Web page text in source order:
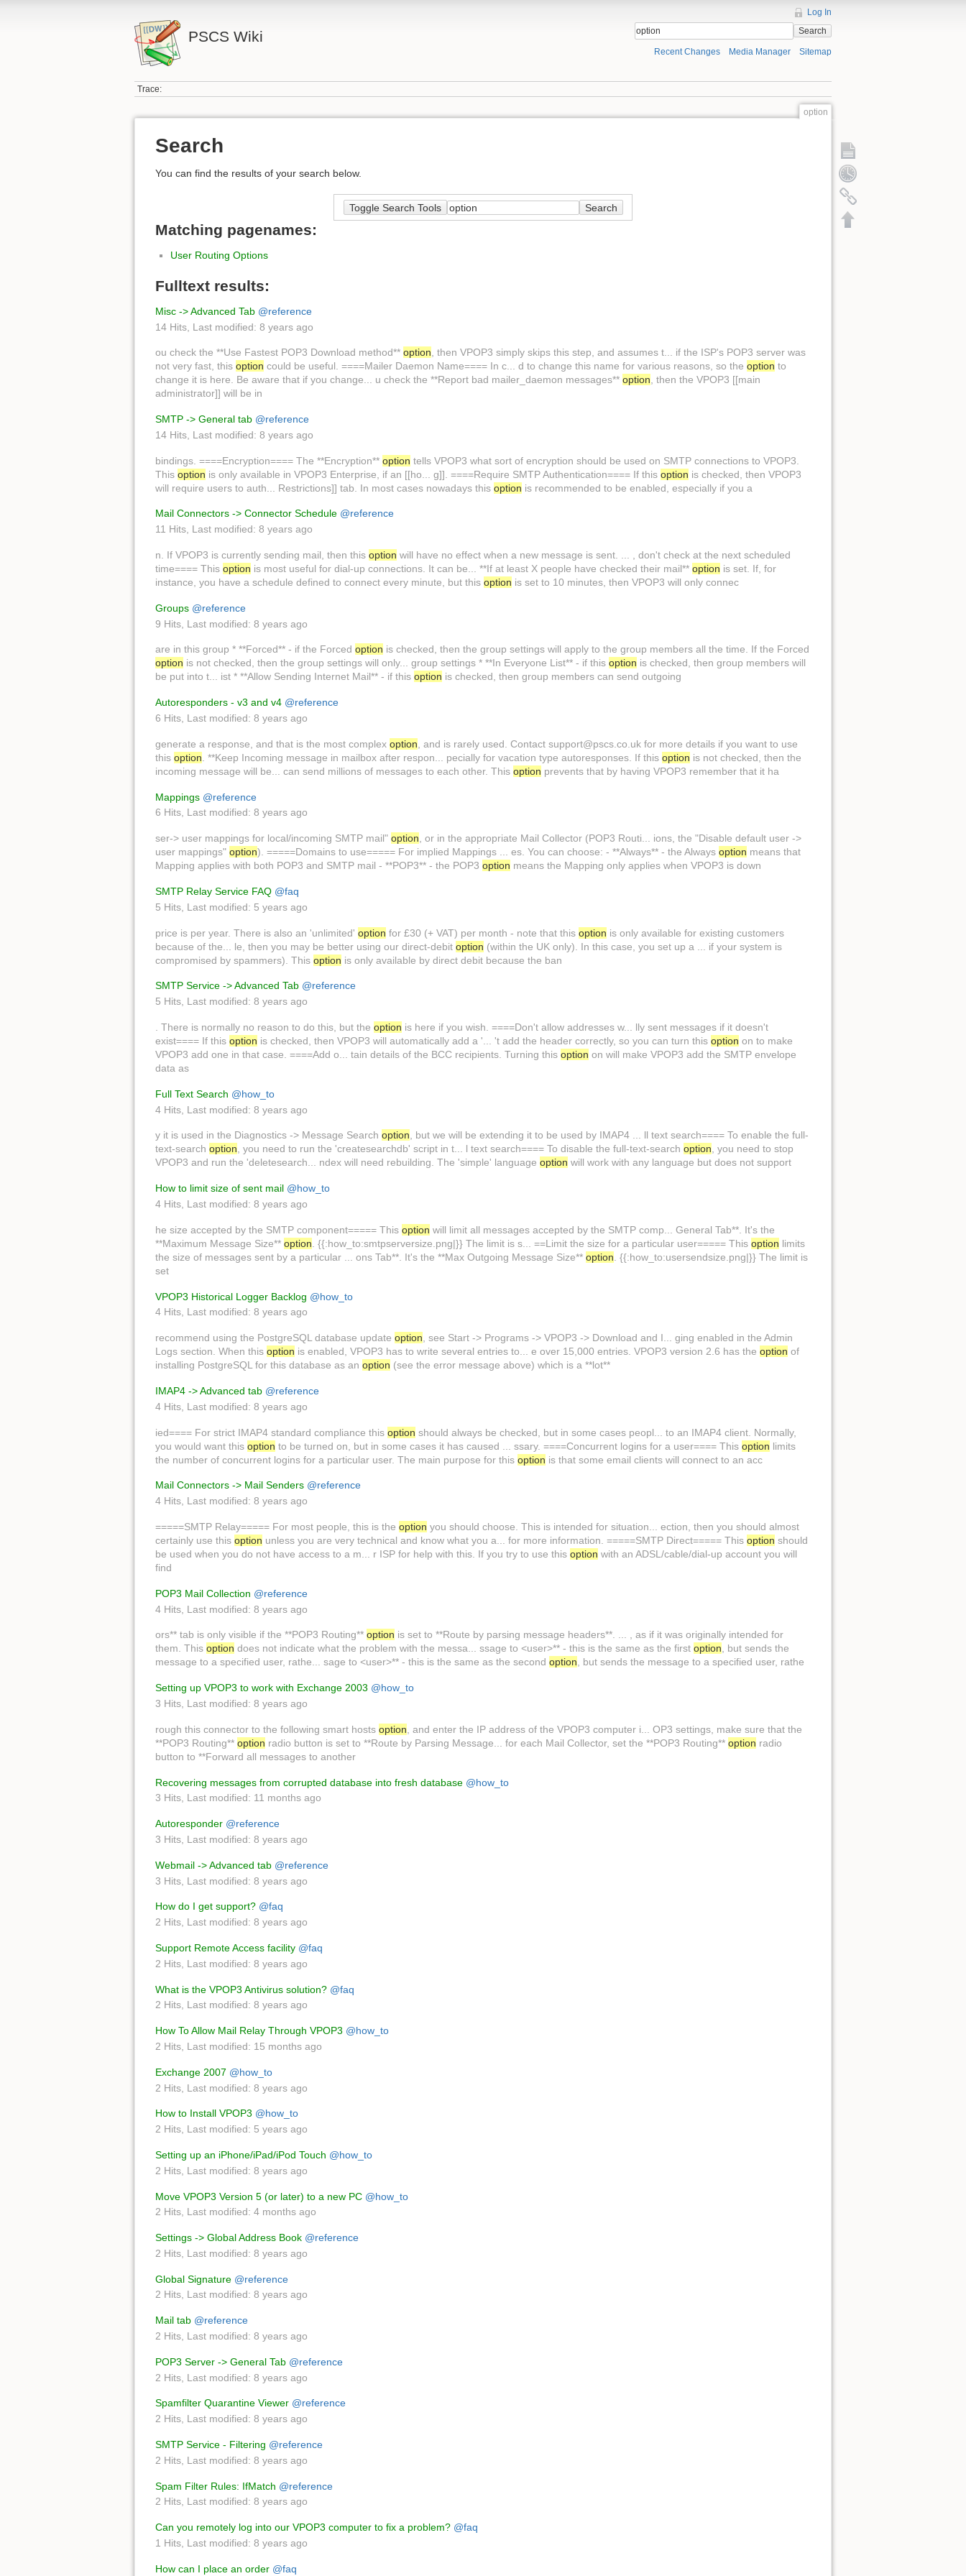
PSCS Wiki
Log In
Search
Recent Changes Media Manager Sitemap
Trace:
option
Search
You can find the results of your search below.
Toggle Search Tools Search
Matching pagenames:
User Routing Options
Fulltext results:
Misc -> Advanced Tab @reference
14 Hits Last modified: 8 years ago
ou check the **Use Fastest POP3 Download method** option, then VPOP3 simply skips this step, and assumes t... if the ISP's POP3 server was
not very fast, this option could be useful. ====Mailer Daemon Name==== In c... d to change this name for various reasons, so the option to
change it is here. Be aware that if you change... u check the **Report bad mailer_daemon messages** option, then the VPOP3 [[main
administrator]] will be in
SMTP -> General tab @reference
14 Hits Last modified: 8 years ago
bindings. ====Encryption==== The **Encryption** option tells VPOP3 what sort of encryption should be used on SMTP connections to VPOP3.
This option is only available in VPOP3 Enterprise, if an [[ho... g]]. ====Require SMTP Authentication==== If this option is checked, then VPOP3
will require users to auth... Restrictions]] tab. In most cases nowadays this option is recommended to be enabled, especially if you a
Mail Connectors -> Connector Schedule @reference
11 Hits, Last modified: 8 years ago
n. If VPOP3 is currently sending mail, then this option will have no effect when a new message is sent. ... , don't check at the next scheduled
time==== This option is most useful for dial-up connections. It can be... **If at least X people have checked their mail** option is set. If, for
instance, you have a schedule defined to connect every minute, but this option is set to 10 minutes, then VPOP3 will only connec
Groups @reference
9 Hits Last modified: 8 years ago
are in this group * **Forced** - if the Forced option is checked, then the group settings will apply to the group members all the time. If the Forced
option is not checked, then the group settings will only... group settings * **In Everyone List** - if this option is checked, then group members will
be put into t... ist * **Allow Sending Internet Mail** - if this option is checked, then group members can send outgoing
Autoresponders - v3 and v4 @reference
6 Hits Last modified: 8 years ago
generate a response, and that is the most complex option , and is rarely used. Contact support@pscs.co.uk for more details if you want to use
this option . **Keep Incoming message in mailbox after respon... pecially for vacation type autoresponses. If this option is not checked, then the
incoming message will be... can send millions of messages to each other. This option prevents that by having VPOP3 remember that it ha
Mappings @reference
6 Hits, Last modified: 8 years ago
ser-> user mappings for local/incoming SMTP mail" option, or in the appropriate Mail Collector (POP3 Routi... ions, the "Disable default user ->
user mappings" option). =====Domains to use===== For implied Mappings ... es. You can choose: - **Always** - the Always option means that
Mapping applies with both POP3 and SMTP mail - **POP3** - the POP3 option means the Mapping only applies when VPOP3 is down
SMTP Relay Service FAQ @faq
5 Hits Last modified: 5 years ago
price is per year. There is also an 'unlimited' option for £30 (+ VAT) per month - note that this option is only available for existing customers
because of the... le, then you may be better using our direct-debit option (within the UK only). In this case, you set up a ... if your system is
compromised by spammers). This option is only available by direct debit because the ban
SMTP Service -> Advanced Tab @reference
5 Hits, Last modified: 8 years ago
. There is normally no reason to do this, but the option is here if you wish. ====Don't allow addresses w... lly sent messages if it doesn't
exist==== If this option is checked, then VPOP3 will automatically add a '... 't add the header correctly, so you can turn this option on to make
VPOP3 add one in that case. ====Add o... tain details of the BCC recipients. Turning this option on will make VPOP3 add the SMTP envelope
data as
Full Text Search @how_to
4 Hits Last modified: 8 years ago
y it is used in the Diagnostics -> Message Search option, but we will be extending it to be used by IMAP4 ... ll text search==== To enable the full-
text-search option, you need to run the 'createsearchdb' script in t... l text search==== To disable the full-text-search option, you need to stop
VPOP3 and run the 'deletesearch... ndex will need rebuilding. The 'simple' language option will work with any language but does not support
How to limit size of sent mail @how_to
4 Hits Last modified: 8 years ago
he size accepted by the SMTP component===== This option will limit all messages accepted by the SMTP comp... General Tab**. It's the
**Maximum Message Size** option . {{:how_to:smtpserversize.png|}} The limit is s... ==Limit the size for a particular user===== This option limits
the size of messages sent by a particular ... ons Tab**. It's the **Max Outgoing Message Size** option . {{:how_to:usersendsize.png|}} The limit is
set
VPOP3 Historical Logger Backlog @how_to
4 Hits, Last modified: 8 years ago
recommend using the PostgreSQL database update option, see Start -> Programs -> VPOP3 -> Download and I... ging enabled in the Admin
Logs section. When this option is enabled, VPOP3 has to write several entries to... e over 15,000 entries. VPOP3 version 2.6 has the option of
installing PostgreSQL for this database as an option (see the error message above) which is a **lot**
IMAP4 -> Advanced tab @reference
4 Hits Last modified: 8 years ago
ied==== For strict IMAP4 standard compliance this option should always be checked, but in some cases peopl... to an IMAP4 client. Normally,
you would want this option to be turned on, but in some cases it has caused ... ssary. ====Concurrent logins for a user==== This option limits
the number of concurrent logins for a particular user. The main purpose for this option is that some email clients will connect to an acc
Mail Connectors -> Mail Senders @reference
4 Hits Last modified: 8 years ago
=====SMTP Relay===== For most people, this is the option you should choose. This is intended for situation... ection, then you should almost
certainly use this option unless you are very technical and know what you a... for more information. =====SMTP Direct===== This option should
be used when you do not have access to a m... r ISP for help with this. If you try to use this option with an ADSL/cable/dial-up account you will
find
POP3 Mail Collection @reference
4 Hits Last modified: 8 years ago
ors** tab is only visible if the **POP3 Routing** option is set to **Route by parsing message headers**. ... , as if it was originally intended for
them. This option does not indicate what the problem with the messa... ssage to <user>** - this is the same as the first option, but sends the
message to a specified user, rathe... sage to <user>** - this is the same as the second option, but sends the message to a specified user, rathe
Setting up VPOP3 to work with Exchange 2003 @how_to
3 Hits Last modified: 8 years ago
rough this connector to the following smart hosts option , and enter the IP address of the VPOP3 computer i... OP3 settings, make sure that the
**POP3 Routing** option radio button is set to **Route by Parsing Message... for each Mail Collector, set the **POP3 Routing** option radio
button to **Forward all messages to another
Recovering messages from corrupted database into fresh database @how_to
3 Hits, Last modified: 11 months ago
Autoresponder @reference
3 Hits Last modified: 8 years ago
Webmail -> Advanced tab @reference
3 Hits Last modified: 8 years ago
How do I get support? @faq
2 Hits Last modified: 8 years ago
Support Remote Access facility @faq
2 Hits Last modified: 8 years ago
What is the VPOP3 Antivirus solution? @faq
2 Hits, Last modified: 8 years ago
How To Allow Mail Relay Through VPOP3 @how_to
2 Hits Last modified: 15 months ago
Exchange 2007 @how_to
2 Hits Last modified: 8 years ago
How to Install VPOP3 @how_to
2 Hits Last modified: 5 years ago
Setting up an iPhone/iPad/iPod Touch @how_to
2 Hits Last modified: 8 years ago
Move VPOP3 Version 5 (or later) to a new PC @how_to
2 Hits, Last modified: 4 months ago
Settings -> Global Address Book @reference
2 Hits Last modified: 8 years ago
Global Signature @reference
2 Hits, Last modified: 8 years ago
Mail tab @reference
2 Hits Last modified: 8 years ago
POP3 Server -> General Tab @reference
2 Hits Last modified: 8 years ago
Spamfilter Quarantine Viewer @reference
2 Hits, Last modified: 8 years ago
SMTP Service - Filtering @reference
2 Hits Last modified: 8 years ago
Spam Filter Rules: IfMatch @reference
2 Hits, Last modified: 8 years ago
Can you remotely log into our VPOP3 computer to fix a problem? @faq
1 Hits Last modified: 8 years ago
How can I place an order @faq